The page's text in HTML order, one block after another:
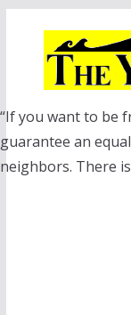
“If you want to be
guarantee an
neighbors. There